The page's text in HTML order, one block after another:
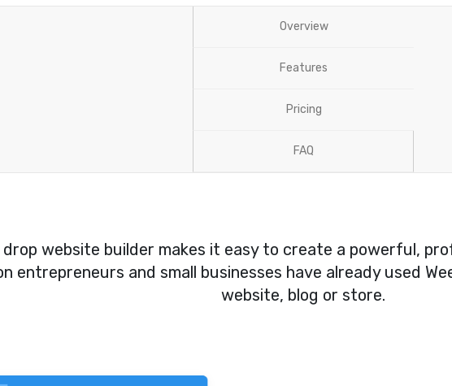
Overview
Features
Pricing
FAQ
drop website builder makes it easy to create a powerful,
entrepreneurs and small businesses have already used
website, blog or store.